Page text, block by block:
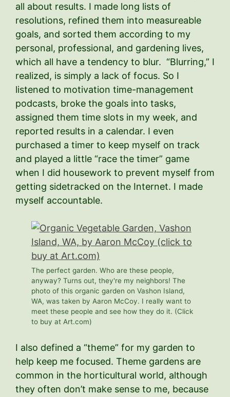
all about results. I made long lists of
resolutions, refined them into measureable
goals, and sorted them according to my
personal, professional, and gardening lives,
which all have a tendency to blur. “Blurring,” I
realized, is simply a lack of focus. So I
listened to motivation time-management
podcasts, broke the goals into tasks,
assigned them time slots in my week, and
reported results in a calendar. I even
purchased a timer to keep myself on track
and played a little “race the timer” game
when I did housework to prevent myself from
getting sidetracked on the Internet. I made
myself accountable.
The perfect garden. Who are these people,
anyway? Turns out, they're my neighbors! The
photo of this organic garden on Vashon Island,
WA, was taken by Aaron McCoy. I really want to
meet these people and see how they do it. (Click
to buy at Art.com)
I also defined a “theme” for my garden to
help keep me focused. Theme gardens are
common in the horticultural world, although
they often don’t make sense to me, because